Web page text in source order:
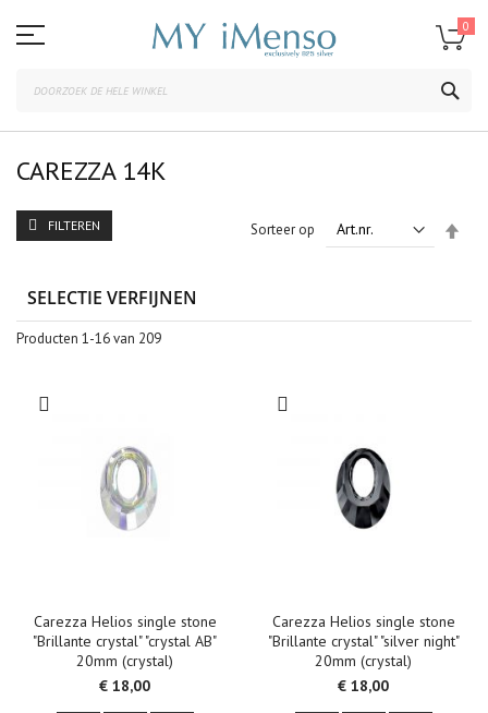
naar
de
0
CAREZZA 14K
Producten 1-16van 209
Sorteer op
Carezza Helios single stone
"Brillante crystal" "crystal AB"
20mm (crystal)
€ 18,00
Carezza Helios single stone
"Brillante crystal" "silver night"
20mm (crystal)
€ 18,00
FILTEREN
SELECTIE VERFIJNEN